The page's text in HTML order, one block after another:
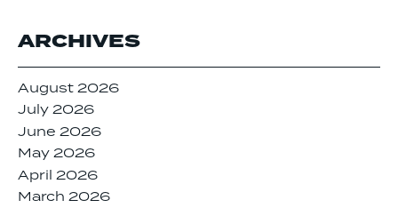
ARCHIVES
August 2026
July 2026
June 2026
May 2026
April 2026
March 2026